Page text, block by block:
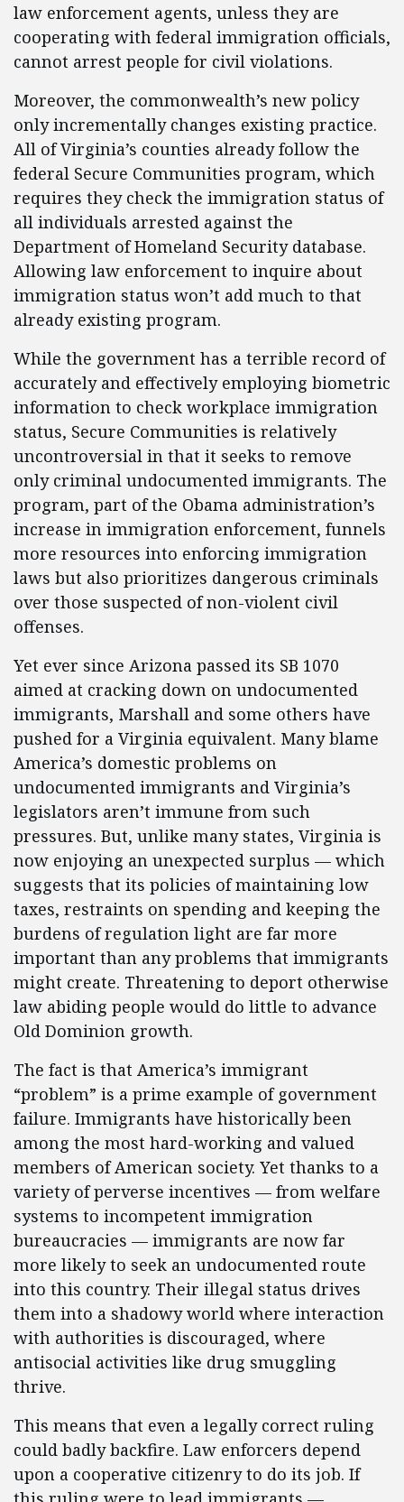
law enforcement agents, unless they are
cooperating with federal immigration officials,
cannot arrest people for civil violations.
Moreover, the commonwealth’s new policy
only incrementally changes existing practice.
All of Virginia’s counties already follow the
federal Secure Communities program, which
requires they check the immigration status of
all individuals arrested against the
Department of Homeland Security database.
Allowing law enforcement to inquire about
immigration status won’t add much to that
already existing program.
While the government has a terrible record of
accurately and effectively employing biometric
information to check workplace immigration
status, Secure Communities is relatively
uncontroversial in that it seeks to remove
only criminal undocumented immigrants. The
program, part of the Obama administration’s
increase in immigration enforcement, funnels
more resources into enforcing immigration
laws but also prioritizes dangerous criminals
over those suspected of non-violent civil
offenses.
Yet ever since Arizona passed its SB 1070
aimed at cracking down on undocumented
immigrants, Marshall and some others have
pushed for a Virginia equivalent. Many blame
America’s domestic problems on
undocumented immigrants and Virginia’s
legislators aren’t immune from such
pressures. But, unlike many states, Virginia is
now enjoying an unexpected surplus — which
suggests that its policies of maintaining low
taxes, restraints on spending and keeping the
burdens of regulation light are far more
important than any problems that immigrants
might create. Threatening to deport otherwise
law abiding people would do little to advance
Old Dominion growth.
The fact is that America’s immigrant
“problem” is a prime example of government
failure. Immigrants have historically been
among the most hard-working and valued
members of American society. Yet thanks to a
variety of perverse incentives — from welfare
systems to incompetent immigration
bureaucracies — immigrants are now far
more likely to seek an undocumented route
into this country. Their illegal status drives
them into a shadowy world where interaction
with authorities is discouraged, where
antisocial activities like drug smuggling
thrive.
This means that even a legally correct ruling
could badly backfire. Law enforcers depend
upon a cooperative citizenry to do its job. If